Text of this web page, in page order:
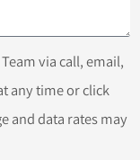
via call, email,
any time or click
and data rates may